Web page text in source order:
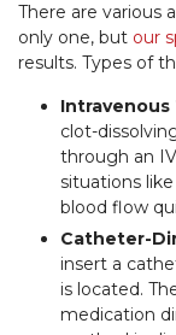
There are various
only one, but our
results. Types of
Intravenous
clot-
through an
situations
blood flow
Catheter-
insert a
is located.
medication